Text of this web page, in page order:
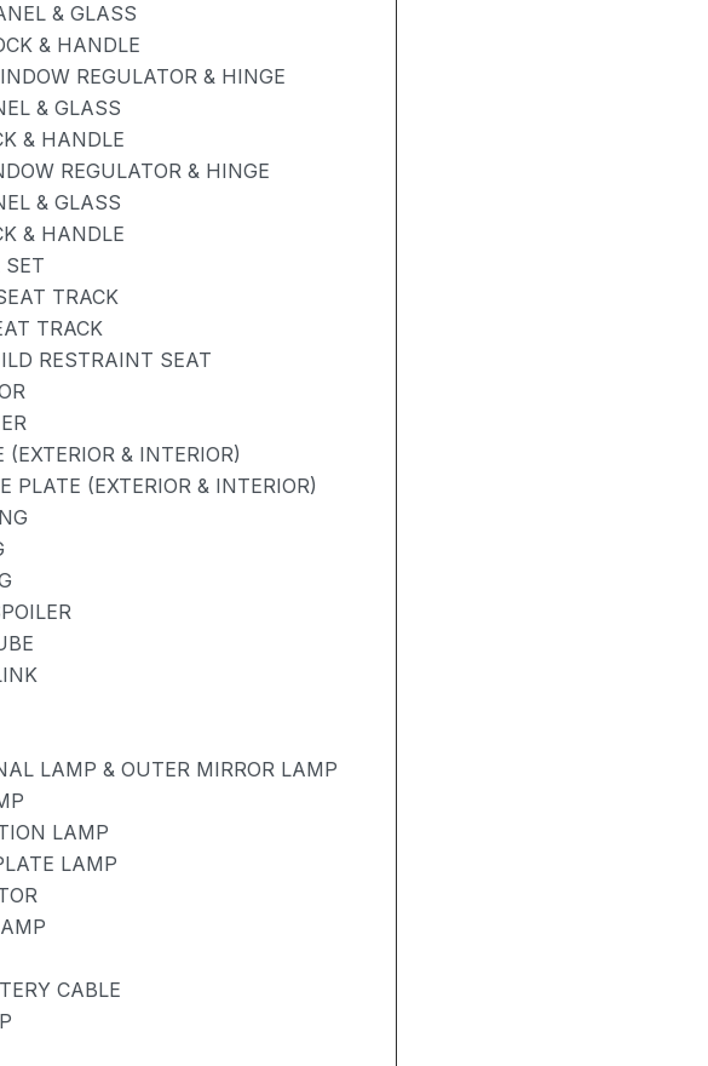
& GLASS
& HANDLE
REGULATOR & HINGE
& GLASS
& HANDLE
REGULATOR & HINGE
& GLASS
& HANDLE
SET
TRACK
TRACK
RESTRAINT SEAT
& INTERIOR)
PLATE (EXTERIOR & INTERIOR)
LAMP & OUTER MIRROR LAMP
LAMP
LAMP
CABLE